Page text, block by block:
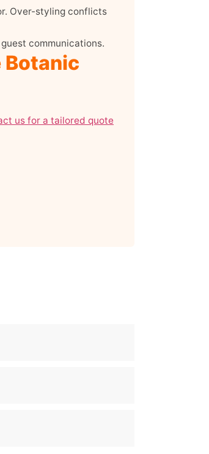
Over-styling conflicts
communications.
Botanic
us for a tailored quote